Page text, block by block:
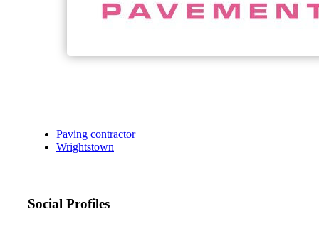
Paving contractor
Wrightstown
Social Profiles